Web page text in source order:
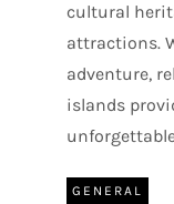
cultural
attractions.
adventure,
islands
GENERAL